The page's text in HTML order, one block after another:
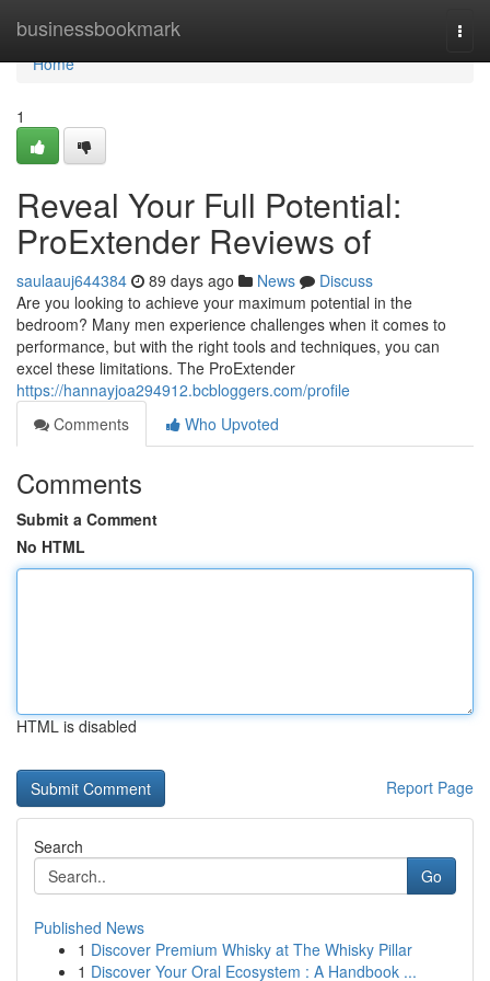
businessbookmark
Home
Home
1
Reveal Your Full Potential:
ProExtender Reviews of
saulaauj644384 89 days ago News
Discuss
Are you looking to achieve your maximum potential in the
bedroom? Many men experience challenges when it comes to
performance, but with the right tools and techniques, you can
excel these limitations. The ProExtender
https://hannayjoa294912.bcbloggers.com/profile
Comments
Who Upvoted
Comments
Submit a Comment
No HTML
HTML is disabled
Report Page
Search
Go
Published News
1 Discover Premium Whisky at The Whisky Pillar
1 Discover Your Oral Ecosystem : A Handbook ...